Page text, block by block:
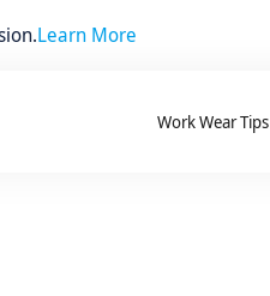
Learn More
Work Wear Tips